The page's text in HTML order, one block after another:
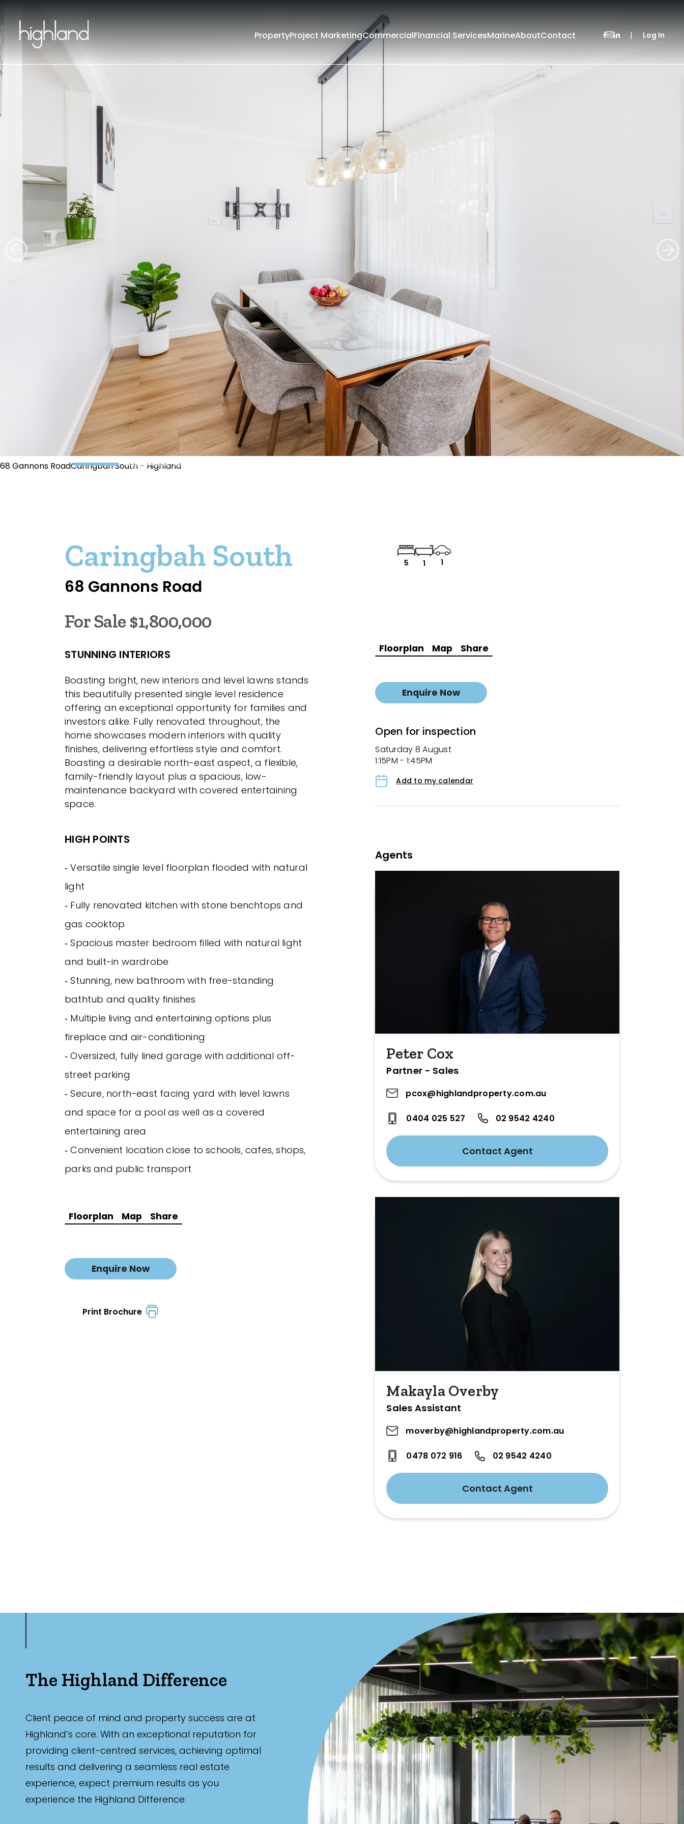
PropertyProject MarketingCommercialFinancial ServicesMarineAboutContact | Log In
68 Gannons RoadCaringbah South - Highland
Caringbah South
68 Gannons Road
5 1 1
For Sale $1,800,000
STUNNING INTERIORS
Boasting bright, new interiors and level lawns stands
this beautifully presented single level residence
offering an exceptional opportunity for families and
investors alike. Fully renovated throughout, the
home showcases modern interiors with quality
finishes, delivering effortless style and comfort.
Boasting a desirable north-east aspect, a flexible,
family-friendly layout plus a spacious, low-
maintenance backyard with covered entertaining
space.
HIGH POINTS
‐ Versatile single level floorplan flooded with natural
light
‐ Fully renovated kitchen with stone benchtops and
gas cooktop
‐ Spacious master bedroom filled with natural light
and built-in wardrobe
‐ Stunning, new bathroom with free-standing
bathtub and quality finishes
‐ Multiple living and entertaining options plus
fireplace and air-conditioning
‐ Oversized, fully lined garage with additional off-
street parking
‐ Secure, north-east facing yard with level lawns
and space for a pool as well as a covered
entertaining area
‐ Convenient location close to schools, cafes, shops,
parks and public transport
Floorplan Map Share
Enquire Now
Print Brochure
Floorplan Map Share
Enquire Now
Open for inspection
Saturday 8 August
1:15PM - 1:45PM
Add to my calendar
Agents
Peter Cox
Partner - Sales
pcox@highlandproperty.com.au
0404 025 527 02 9542 4240
Contact Agent
Makayla Overby
Sales Assistant
moverby@highlandproperty.com.au
0478 072 916 02 9542 4240
Contact Agent
The Highland Difference
Client peace of mind and property success are at
Highland’s core. With an exceptional reputation for
providing client-centred services, achieving optimal
results and delivering a seamless real estate
experience, expect premium results as you
experience the Highland Difference.